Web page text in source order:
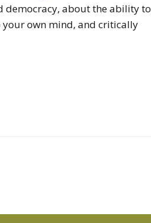
about the ability to
own mind, and critically